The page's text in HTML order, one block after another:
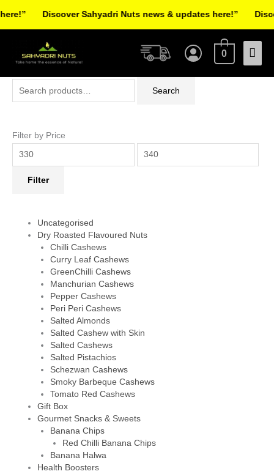
Main
0
Search
Filter by Price
Filter
Uncategorised
Dry Roasted Flavoured Nuts
Chilli Cashews
Curry Leaf Cashews
GreenChilli Cashews
Manchurian Cashews
Pepper Cashews
Peri Peri Cashews
Salted Almonds
Salted Cashew with Skin
Salted Cashews
Salted Pistachios
Schezwan Cashews
Smoky Barbeque Cashews
Tomato Red Cashews
Gift Box
Gourmet Snacks & Sweets
Banana Chips
Red Chilli Banana Chips
Banana Halwa
Health Boosters
Discover Sahyadri Nuts news & updates here!”